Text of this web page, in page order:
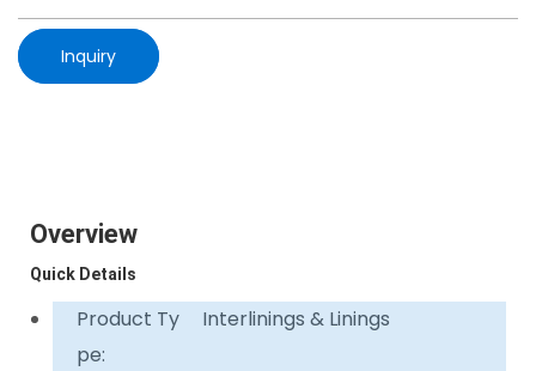
Inquiry
Overview
Quick Details
Product Ty
pe:
Interlinings & Linings